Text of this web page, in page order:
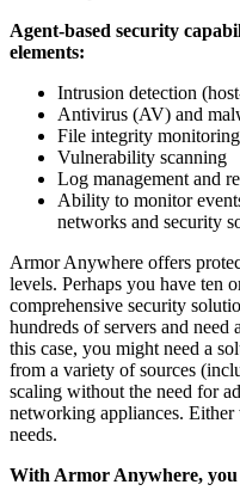
Agent-based security
elements:
Intrusion detection
Antivirus (AV) and
File integrity
Vulnerability scanning
Log management and
Ability to monitor
networks and security
Armor Anywhere offers
levels. Perhaps you have ten
comprehensive security
hundreds of servers and
this case, you might need a
from a variety of sources
scaling without the need for
networking appliances.
needs.
With Armor Anywhere,